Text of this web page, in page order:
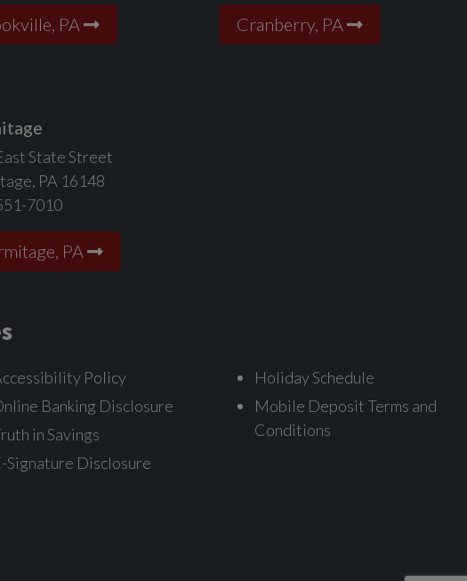
PA Cranberry, PA
State Street
PA 16148
7010
PA
Policy
Banking Disclosure
in Savings
Signature Disclosure
Holiday Schedule
Mobile Deposit Terms and
Conditions